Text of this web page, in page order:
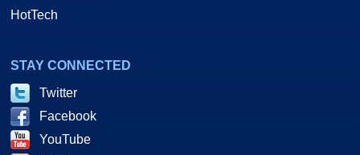
HotTech
STAY CONNECTED
Twitter
Facebook
YouTube